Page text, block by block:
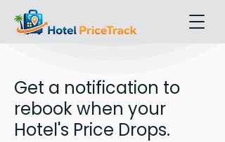
Get a notification to
rebook when your
Hotel's Price Drops.